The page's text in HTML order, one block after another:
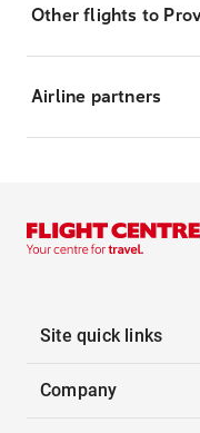
Other flights to
Airline partners
Site quick links
Company